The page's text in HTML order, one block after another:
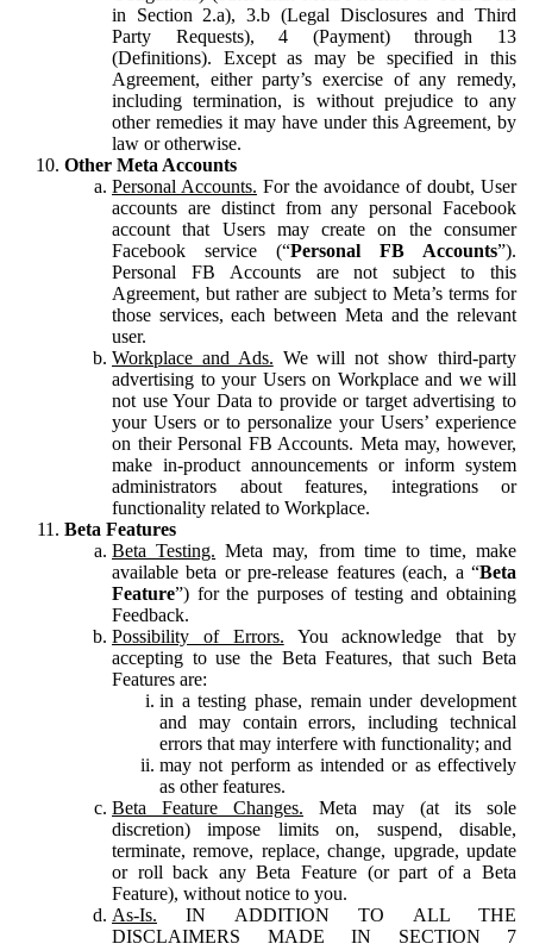
in Section 2.a), 3.b (Legal Disclosures and Third
Party Requests), 4 (Payment) through 13
(Definitions). Except as may be specified in this
Agreement, either party’s exercise of any remedy,
including termination, is without prejudice to any
other remedies it may have under this Agreement, by
law or otherwise.
Other Meta Accounts
Personal Accounts. For the avoidance of doubt, User
accounts are distinct from any personal Facebook
account that Users may create on the consumer
Facebook service (“Personal FB Accounts”).
Personal FB Accounts are not subject to this
Agreement, but rather are subject to Meta’s terms for
those services, each between Meta and the relevant
user.
Workplace and Ads. We will not show third-party
advertising to your Users on Workplace and we will
not use Your Data to provide or target advertising to
your Users or to personalize your Users’ experience
on their Personal FB Accounts. Meta may, however,
make in-product announcements or inform system
administrators about features, integrations or
functionality related to Workplace.
Beta Features
Beta Testing. Meta may, from time to time, make
available beta or pre-release features (each, a “Beta
Feature”) for the purposes of testing and obtaining
Feedback.
Possibility of Errors. You acknowledge that by
accepting to use the Beta Features, that such Beta
Features are:
in a testing phase, remain under development
and may contain errors, including technical
errors that may interfere with functionality; and
may not perform as intended or as effectively
as other features.
Beta Feature Changes. Meta may (at its sole
discretion) impose limits on, suspend, disable,
terminate, remove, replace, change, upgrade, update
or roll back any Beta Feature (or part of a Beta
Feature), without notice to you.
As-Is. IN ADDITION TO ALL THE
DISCLAIMERS MADE IN SECTION 7